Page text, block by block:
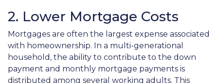
2. Lower Mortgage Costs
Mortgages are often the largest expense associated
with homeownership. In a multi-generational
household, the ability to contribute to the down
payment and monthly mortgage payments is
distributed among several working adults. This